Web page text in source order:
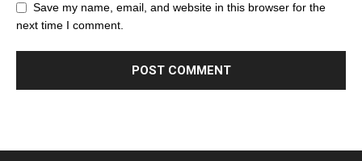
Save my name, email, and website in this browser for the
next time I comment.